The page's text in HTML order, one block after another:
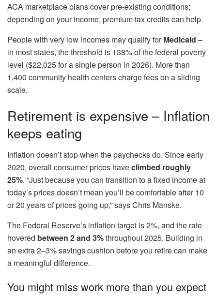
ACA marketplace plans cover pre‑existing conditions;
depending on your income, premium tax credits can help.
People with very low incomes may qualify forMedicaid –
in most states, the threshold is 138% of the federal poverty
level ($22,025 for a single person in 2026). More than
1,400 community health centers charge fees on a sliding
scale.
Retirement is expensive – Inflation
keeps eating
Inflation doesn’t stop when the paychecks do. Since early
2020, overall consumer prices haveclimbed roughly
25%. “Just because you can transition to a fixed income at
today’s prices doesn’t mean you’ll be comfortable after 10
or 20 years of prices going up,” says Chris Manske.
The Federal Reserve’s inflation target is 2%, and the rate
hovered between 2 and 3%throughout 2025. Building in
an extra 2–3% savings cushion before you retire can make
a meaningful difference.
You might miss work more than you expect